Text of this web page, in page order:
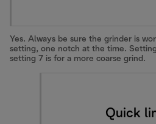
Yes. Always be sure the grinder is
setting, one notch at the time.
setting 7 is for a more coarse grind.
Quick